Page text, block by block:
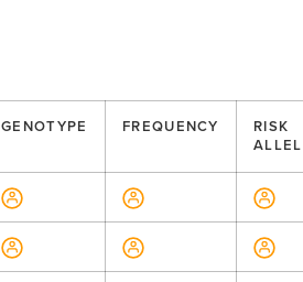
GENOTYPE FREQUENCY
RISK